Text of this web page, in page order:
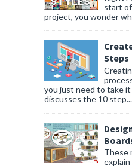
start
project, you wonder
Steps
you just need to take
discusses the 10 step...
These